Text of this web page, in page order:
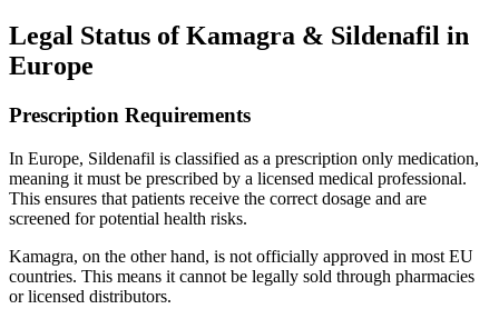
Legal Status of Kamagra & Sildenafil in
Europe
Prescription Requirements
In Europe, Sildenafil is classified as a prescription only medication,
meaning it must be prescribed by a licensed medical professional.
This ensures that patients receive the correct dosage and are
screened for potential health risks.
Kamagra, on the other hand, is not officially approved in most EU
countries. This means it cannot be legally sold through pharmacies
or licensed distributors.